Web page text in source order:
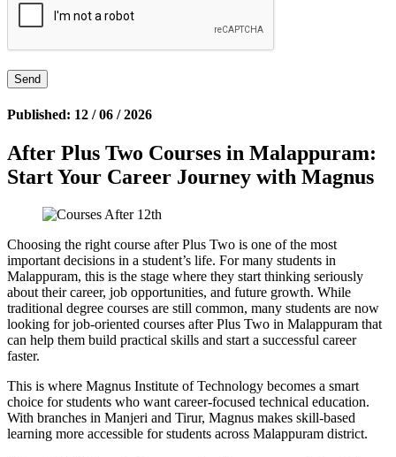
Published: 12 / 06 / 2026
After Plus Two Courses in Malappuram:
Start Your Career Journey with Magnus
Choosing the right course after Plus Two is one of the most
important decisions in a student’s life. For many students in
Malappuram, this is the stage where they start thinking seriously
about their career, job opportunities, and future growth. While
traditional degree courses are still common, many students are now
looking for job-oriented courses after Plus Two in Malappuram that
can help them build practical skills and start a successful career
faster.
This is where Magnus Institute of Technology becomes a smart
choice for students who want career-focused technical education.
With branches in Manjeri and Tirur, Magnus makes skill-based
learning more accessible for students across Malappuram district.